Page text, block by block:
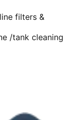
filters &
/tank cleaning